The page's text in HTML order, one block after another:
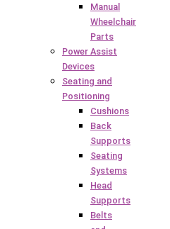
Manual
Wheelchair
Parts
Power Assist
Devices
Seating and
Positioning
Cushions
Back
Supports
Seating
Systems
Head
Supports
Belts